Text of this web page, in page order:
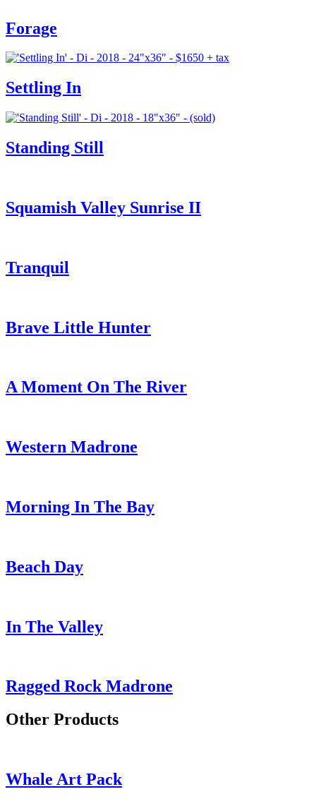
Forage
Settling In
Standing Still
Squamish Valley Sunrise II
Tranquil
Brave Little Hunter
A Moment On The River
Western Madrone
Morning In The Bay
Beach Day
In The Valley
Ragged Rock Madrone
Other Products
Whale Art Pack